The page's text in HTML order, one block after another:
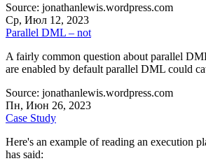
Source: jonathanlewis.wordpress.com
Ср, Июл 12, 2023
Parallel DML – not
A fairly common question about parallel
are enabled by default parallel DML could
Source: jonathanlewis.wordpress.com
Пн, Июн 26, 2023
Case Study
Here's an example of reading an execution
has said: